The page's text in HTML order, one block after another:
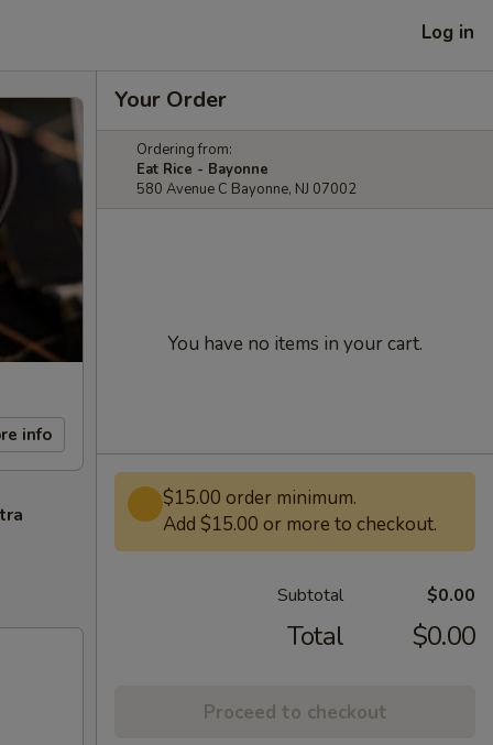
Log in
info
Your Order
Ordering from:
Eat Rice - Bayonne
580 Avenue C Bayonne, NJ 07002
You have no items in your cart.
$15.00 order minimum.
Add $15.00 or more to checkout.
Subtotal $0.00
Total $0.00
Proceed to checkout